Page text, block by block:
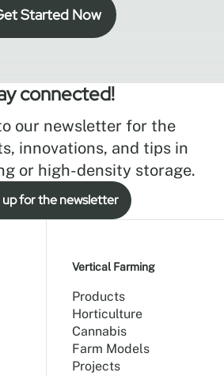
Started Now
connected!
our newsletter for the
innovations, and tips in
or high-density storage.
up for the newsletter
Vertical Farming
Products
Horticulture
Cannabis
Farm Models
Projects